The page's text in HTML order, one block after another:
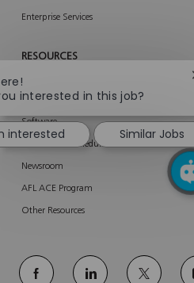
Enterprise Services
RESOURCES
Product Related Materials
AFL Portals
Software
Trade Show Schedule
Newsroom
AFL ACE Program
Other Resources
follow
interested in this job?
interested
Similar Jobs